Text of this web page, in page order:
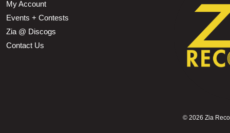
My Account
Events + Contests
Zia @ Discogs
Contact Us
© 2026 Zia